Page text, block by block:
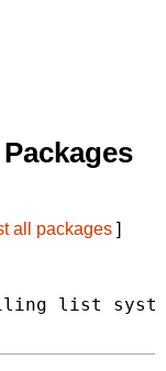
all packages ]
list